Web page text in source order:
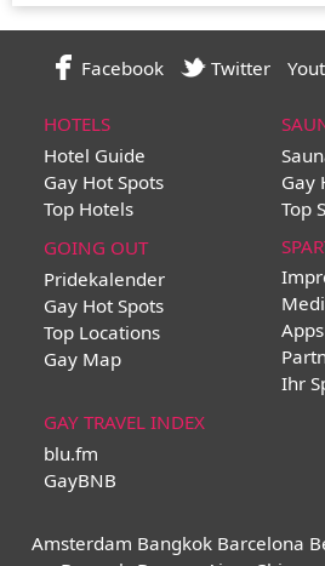
Facebook Twitter
HOTELS
Hotel Guide
Gay Hot Spots
Top Hotels
Gay
Top
GOING OUT
Pridekalender
Gay Hot Spots
Top Locations
Gay Map
Apps
Ihr
GAY TRAVEL INDEX
blu.fm
GayBNB
Amsterdam Bangkok Barcelona